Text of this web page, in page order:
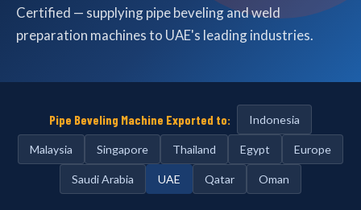
Certified — supplying pipe beveling and weld
preparation machines to UAE's leading industries.
Pipe Beveling Machine Exported to: Indonesia
Malaysia Singapore Thailand Egypt Europe
Saudi Arabia UAE Qatar Oman